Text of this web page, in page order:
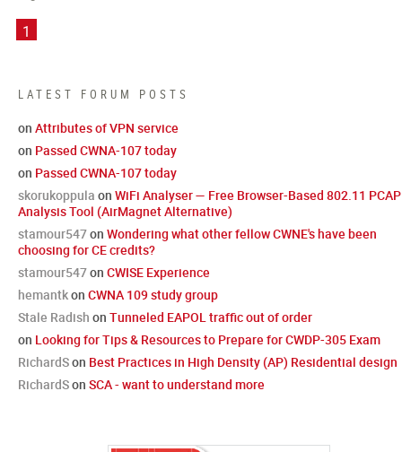
LATEST FORUM POSTS
on Attributes of VPN service
on Passed CWNA-107 today
on Passed CWNA-107 today
skorukoppula on WiFi Analyser — Free Browser-Based 802.11 PCAP
Analysis Tool (AirMagnet Alternative)
stamour547on Wondering what other fellow CWNE's have been
choosing for CE credits?
stamour547on CWISE Experience
hemantkon CWNA 109 study group
Stale Radish on Tunneled EAPOL traffic out of order
on Looking for Tips & Resources to Prepare for CWDP-305 Exam
RichardSon Best Practices in High Density (AP) Residential design
RichardSon SCA - want to understand more
1